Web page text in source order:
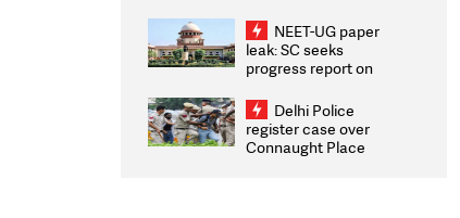
2026 Medallists
NEET-UG paper
leak: SC seeks
progress report on
infrastructure, security
on pleas seeking NTA
overhaul
Delhi Police
register case over
Connaught Place